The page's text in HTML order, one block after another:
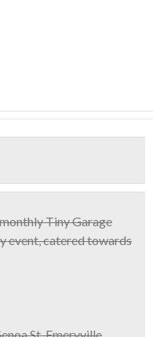
Tiny Garage
event, catered towards